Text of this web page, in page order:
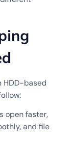
HDD-based
open faster,
and file